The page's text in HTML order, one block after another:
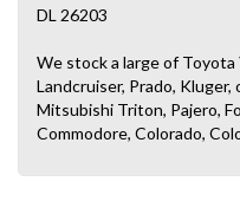
DL 26203
We stock a large of Toyota
Landcruiser, Prado, Kluger,
Mitsubishi Triton, Pajero,
Commodore, Colorado,